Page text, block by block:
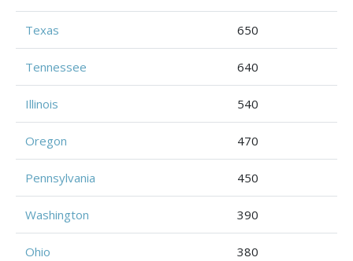
Texas 650
Tennessee 640
Illinois 540
Oregon 470
Pennsylvania 450
Washington 390
Ohio 380